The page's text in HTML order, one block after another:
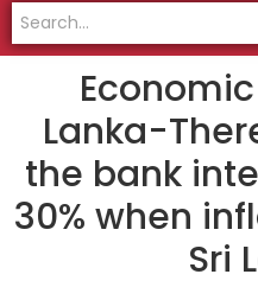
Lanka-
the bank
30% when
Sri